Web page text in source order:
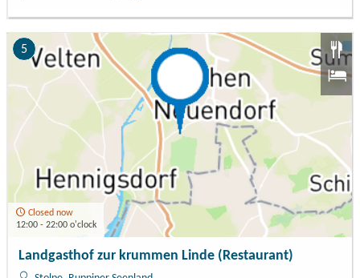
5
Closed now
12:00 - 22:00 o'clock
Landgasthof zur krummen Linde (Restaurant)